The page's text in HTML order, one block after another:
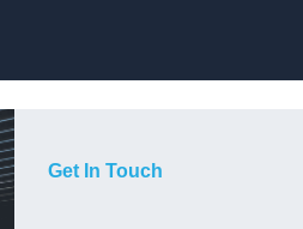
Get In Touch